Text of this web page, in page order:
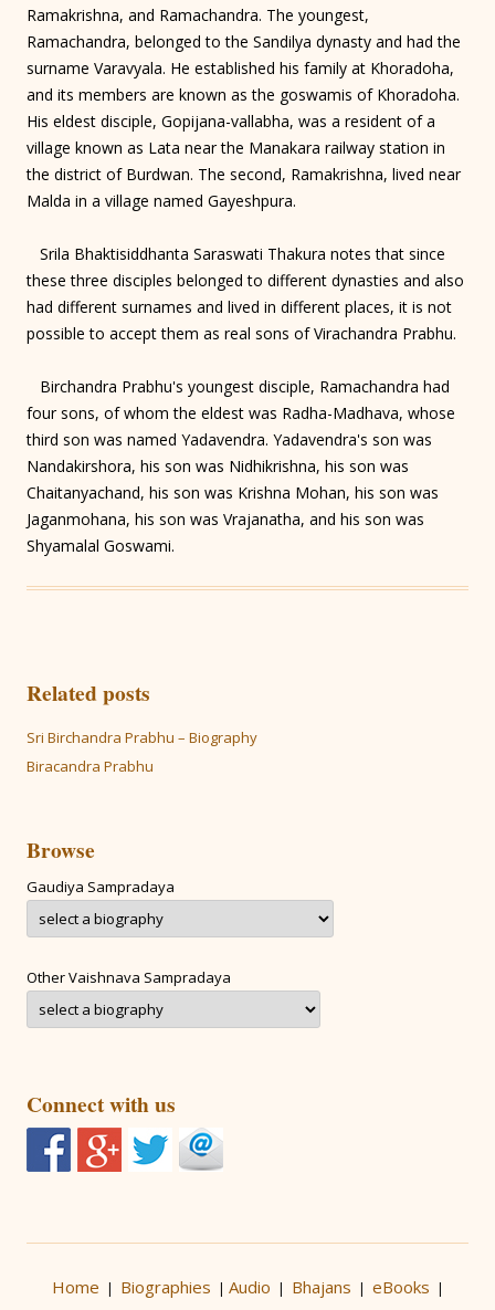
Ramakrishna, and Ramachandra. The youngest,
Ramachandra, belonged to the Sandilya dynasty and had the
surname Varavyala. He established his family at Khoradoha,
and its members are known as the goswamis of Khoradoha.
His eldest disciple, Gopijana-vallabha, was a resident of a
village known as Lata near the Manakara railway station in
the district of Burdwan. The second, Ramakrishna, lived near
Malda in a village named Gayeshpura.
Srila Bhaktisiddhanta Saraswati Thakura notes that since
these three disciples belonged to different dynasties and also
had different surnames and lived in different places, it is not
possible to accept them as real sons of Virachandra Prabhu.
Birchandra Prabhu's youngest disciple, Ramachandra had
four sons, of whom the eldest was Radha-Madhava, whose
third son was named Yadavendra. Yadavendra's son was
Nandakirshora, his son was Nidhikrishna, his son was
Chaitanyachand, his son was Krishna Mohan, his son was
Jaganmohana, his son was Vrajanatha, and his son was
Shyamalal Goswami.
Related posts
Sri Birchandra Prabhu – Biography
Biracandra Prabhu
Browse
Gaudiya Sampradaya
Other Vaishnava Sampradaya
Connect with us
Home | Biographies | Audio | Bhajans | eBooks |